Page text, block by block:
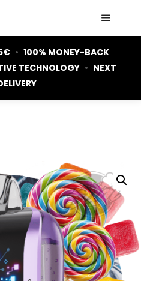
• 100% MONEY-BACK
TECHNOLOGY • NEXT